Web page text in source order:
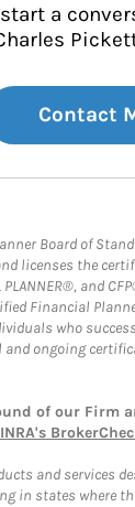
a
Contact
Board of
licenses the
PLANNER®, and
Financial
who
ongoing
of our Firm
and services
in states where